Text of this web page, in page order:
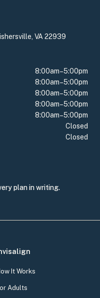
VA 22939
8:00am–5:00pm
8:00am–5:00pm
8:00am–5:00pm
8:00am–5:00pm
8:00am–5:00pm
Closed
Closed
plan in writing.
It Works
Adults